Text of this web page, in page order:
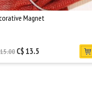
Magnet
C$ 13.5